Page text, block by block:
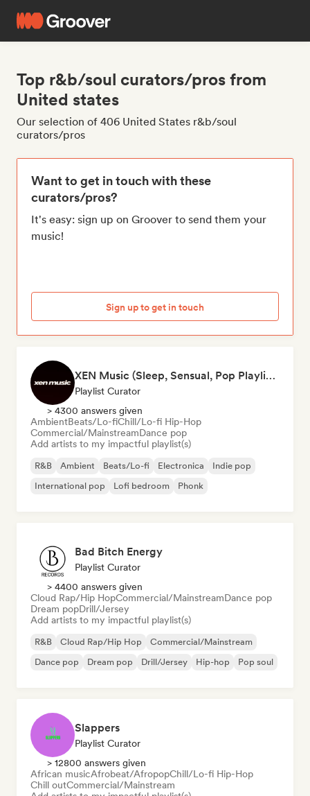
Top r&b/soul curators/pros from
United states
Our selection of 406 United States r&b/soul
curators/pros
Want to get in touch with these
curators/pros?
It's easy: sign up on Groover to send them your
music!
Sign up to get in touch
XEN Music (Sleep, Sensual, Pop Playlists)
Playlist Curator
> 4300 answers given
AmbientBeats/Lo-fiChill/Lo-fi Hip-Hop
Commercial/MainstreamDance pop
Add artists to my impactful playlist(s)
R&B Ambient Beats/Lo-fi Electronica
Indie pop
International pop
Lofi bedroom Phonk
Bad Bitch Energy
Playlist Curator
> 4400 answers given
Cloud Rap/Hip HopCommercial/MainstreamDance pop
Dream popDrill/Jersey
Add artists to my impactful playlist(s)
R&B Cloud Rap/Hip Hop
Commercial/Mainstream
Dance pop
Dream pop Drill/Jersey Hip-hop Pop soul
Slappers
Playlist Curator
> 12800 answers given
African musicAfrobeat/AfropopChill/Lo-fi Hip-Hop
Chill outCommercial/Mainstream